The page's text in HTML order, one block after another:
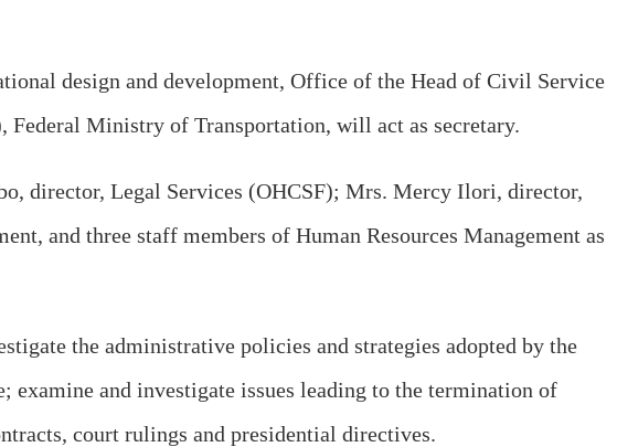
design and development, Office of the Head of Civil Service
Federal Ministry of Transportation, will act as secretary.
director, Legal Services (OHCSF); Mrs. Mercy Ilori, director,
and three staff members of Human Resources Management as
the administrative policies and strategies adopted by the
and investigate issues leading to the termination of
court rulings and presidential directives.